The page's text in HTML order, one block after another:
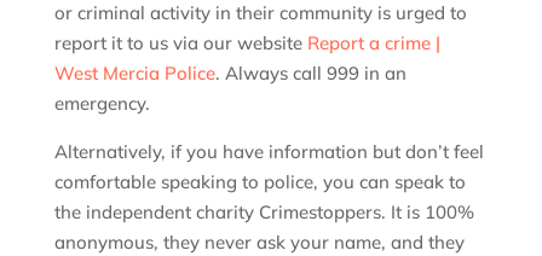
or criminal activity in their community is urged to
report it to us via our website Report a crime |
West Mercia Police. Always call 999 in an
emergency.
Alternatively, if you have information but don’t feel
comfortable speaking to police, you can speak to
the independent charity Crimestoppers. It is 100%
anonymous, they never ask your name, and they